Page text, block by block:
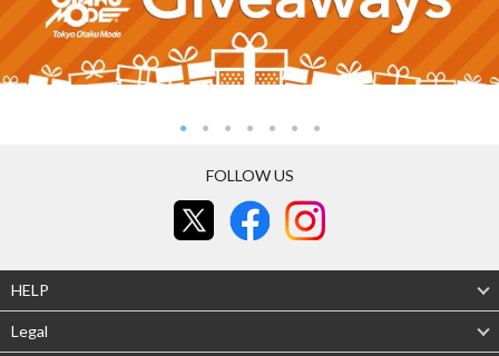
FOLLOW US
HELP
Legal